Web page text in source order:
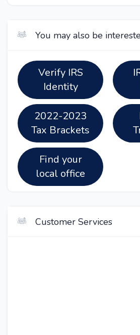
You may also be
Verify IRS
Identity
2022-2023
Tax Brackets
Find your
local office
Customer Services